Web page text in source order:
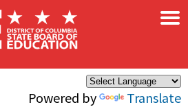
Powered by Translate
×